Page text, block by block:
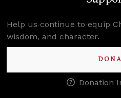
Help us continue to equip
wisdom, and character.
Donation